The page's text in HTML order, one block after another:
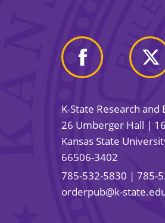
K-State Research
26 Umberger Hall |
Kansas State
66506-3402
785-532-5830 | 785-
orderpub@k-